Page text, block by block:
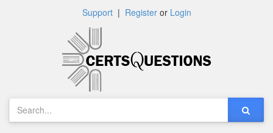
Support| Registeror Login